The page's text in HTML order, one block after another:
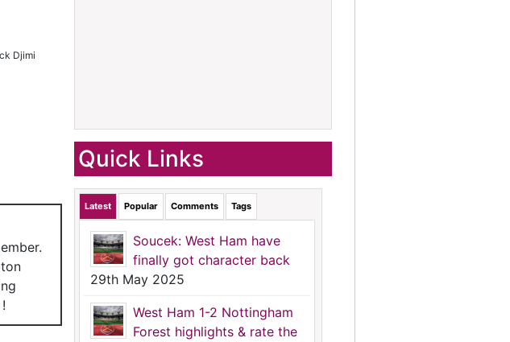
Djimi
Quick Links
Latest Popular Comments Tags
Soucek: West Ham have
finally got character back
29th May 2025
West Ham 1-2 Nottingham
Forest highlights & rate the